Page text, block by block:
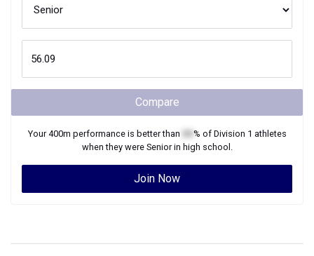
Compare
Your400m performance is better than % of Division 1 athletes
when they were Seniorin high school.
Join Now